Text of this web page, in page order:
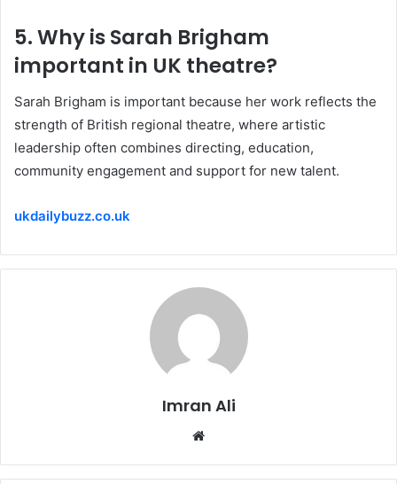
5. Why is Sarah Brigham
important in UK theatre?
Sarah Brigham is important because her work reflects the
strength of British regional theatre, where artistic
leadership often combines directing, education,
community engagement and support for new talent.
ukdailybuzz.co.uk
Imran Ali
b